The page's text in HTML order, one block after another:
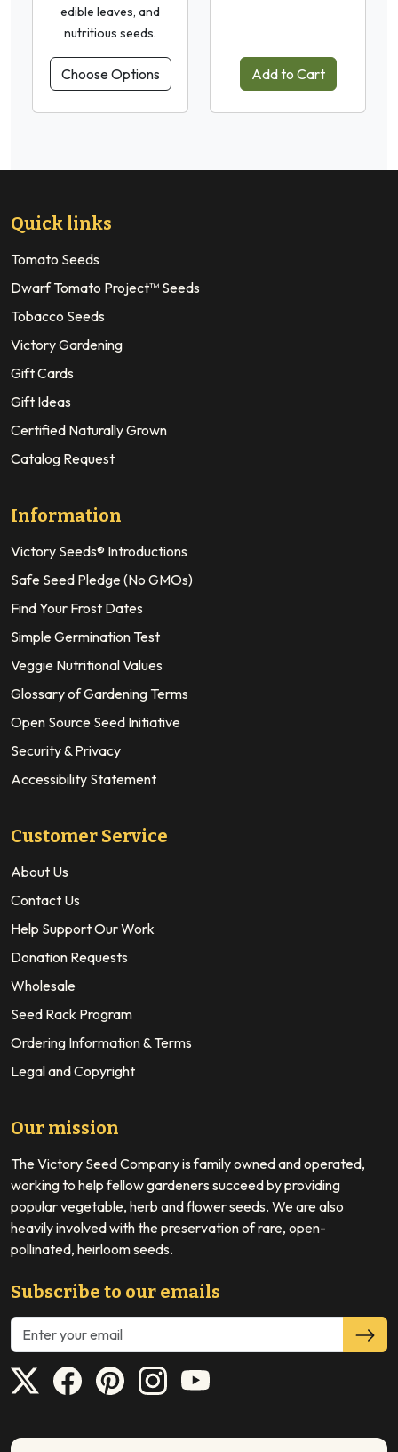
edible leaves, and
nutritious seeds.
Choose Options Add to Cart
Quick links
Tomato Seeds
Dwarf Tomato Project™ Seeds
Tobacco Seeds
Victory Gardening
Gift Cards
Gift Ideas
Certified Naturally Grown
Catalog Request
Information
Victory Seeds® Introductions
Safe Seed Pledge (No GMOs)
Find Your Frost Dates
Simple Germination Test
Veggie Nutritional Values
Glossary of Gardening Terms
Open Source Seed Initiative
Security & Privacy
Accessibility Statement
Customer Service
About Us
Contact Us
Help Support Our Work
Donation Requests
Wholesale
Seed Rack Program
Ordering Information & Terms
Legal and Copyright
Our mission
The Victory Seed Company is family owned and operated,
working to help fellow gardeners succeed by providing
popular vegetable, herb and flower seeds. We are also
heavily involved with the preservation of rare, open-
pollinated, heirloom seeds.
Subscribe to our emails